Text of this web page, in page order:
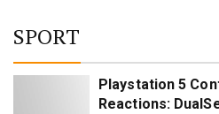
SPORT
Playstation 5
Reactions: